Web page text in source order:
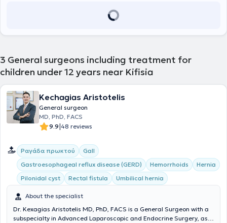
3 General surgeons including treatment for
children under 12 years near Kifisia
Kechagias Aristotelis
General surgeon
MD, PhD, FACS
9.9|48 reviews
Ραγάδα πρωκτού
Gall
Gastroesophageal reflux disease (GERD)
Hemorrhoids
Hernia
Pilonidal cyst
Rectal fistula Umbilical hernia
About the specialist
Dr. Kexagias Aristotelis MD, PhD, FACS is a General Surgeon with a
subspecialty in Advanced Laparoscopic and Endocrine Surgery, as